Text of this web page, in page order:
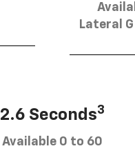
Lateral
2.6 Seconds3
Available 0 to 60